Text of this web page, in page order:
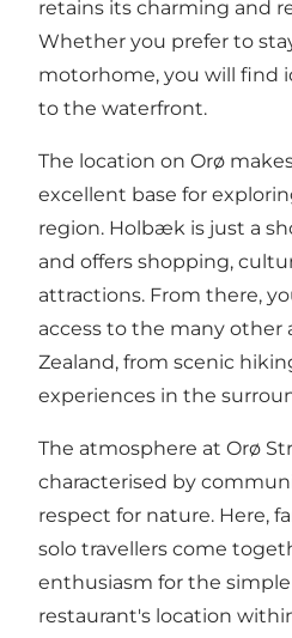
retains its charming and
Whether you prefer to
motorhome, you will find
to the waterfront.
The location on Orø
excellent base for
region. Holbæk is just a
and offers shopping,
attractions. From there,
access to the many other
Zealand, from scenic
experiences in the
The atmosphere at Orø
characterised by
respect for nature. Here,
solo travellers come
enthusiasm for the simple
restaurant's location